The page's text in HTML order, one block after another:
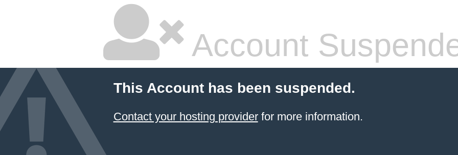
Account
This Account has been suspended.
Contact your hosting providerfor more information.